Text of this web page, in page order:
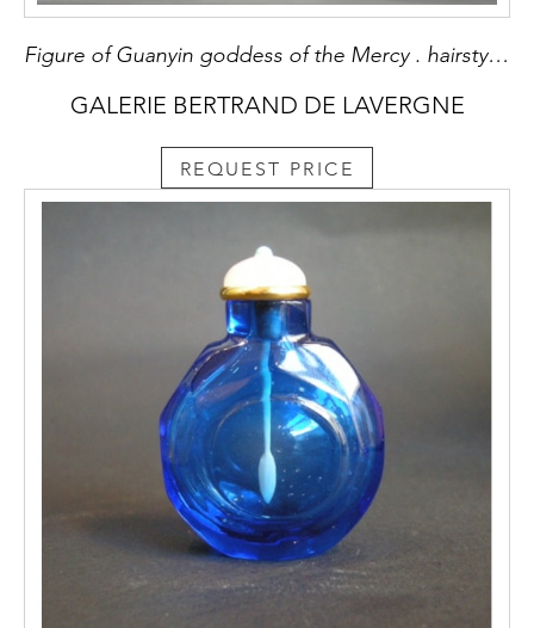
Figure of Guanyin goddess of the Mercy . hairstyle inspired by the hairstyles said to la Fontange . porcelain "blanc de Chine" Kilns of Dehua province of Fujian China second part of the period Kangxi 1662/1722 H 25.5cm
GALERIE BERTRAND DE LAVERGNE
REQUEST PRICE